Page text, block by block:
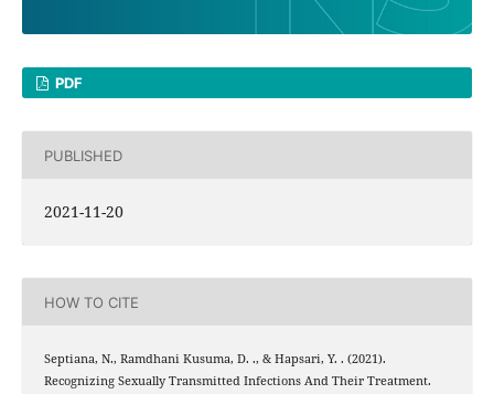
PDF
PUBLISHED
2021-11-20
HOW TO CITE
Septiana, N., Ramdhani Kusuma, D. ., & Hapsari, Y. . (2021).
Recognizing Sexually Transmitted Infections And Their Treatment.